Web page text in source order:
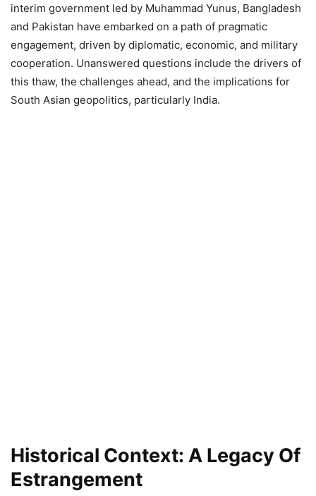
interim government led by Muhammad Yunus, Bangladesh
and Pakistan have embarked on a path of pragmatic
engagement, driven by diplomatic, economic, and military
cooperation. Unanswered questions include the drivers of
this thaw, the challenges ahead, and the implications for
South Asian geopolitics, particularly India.
Historical Context: A Legacy Of
Estrangement